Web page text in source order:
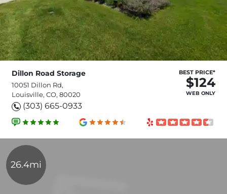
Dillon Road Storage
10051 Dillon Rd,
Louisville, CO, 80020
(303) 665-0933
BEST PRICE*
$124
WEB ONLY
26.4mi